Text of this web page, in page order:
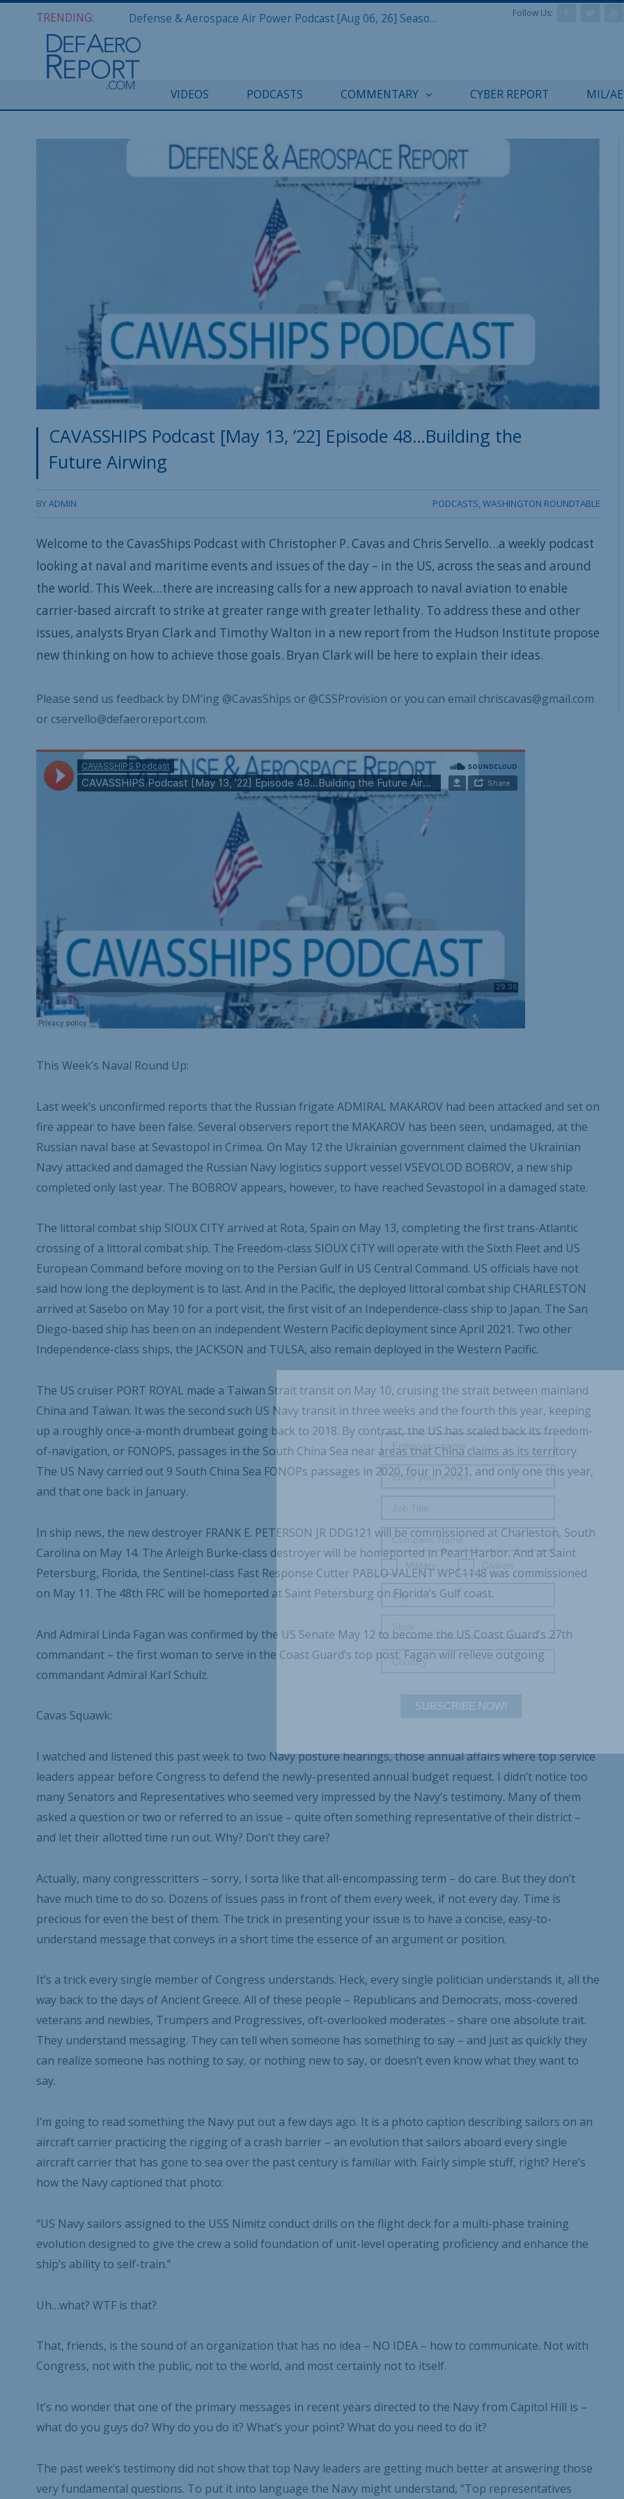
TRENDING: Defense & Aerospace Air Power Podcast [Aug 06, 26] Season 4 E26 Missile Command Follow Us:
VIDEOS PODCASTS COMMENTARY CYBER REPORT MIL/
CAVASSHIPS Podcast [May 13, ’22] Episode 48…Building the
Future Airwing
BYADMIN PODCASTS, WASHINGTON ROUNDTABLE
Welcome to the CavasShips Podcast with Christopher P. Cavas and Chris Servello…a weekly podcast
looking at naval and maritime events and issues of the day – in the US, across the seas and around
the world. This Week…there are increasing calls for a new approach to naval aviation to enable
carrier-based aircraft to strike at greater range with greater lethality. To address these and other
issues, analysts Bryan Clark and Timothy Walton in a new report from the Hudson Institute propose
new thinking on how to achieve those goals. Bryan Clark will be here to explain their ideas.
Please send us feedback by DM’ing @CavasShips or @CSSProvision or you can email chriscavas@gmail.com
or cservello@defaeroreport.com.
This Week’s Naval Round Up:
Last week’s unconfirmed reports that the Russian frigate ADMIRAL MAKAROV had been attacked and set on
fire appear to have been false. Several observers report the MAKAROV has been seen, undamaged, at the
Russian naval base at Sevastopol in Crimea. On May 12 the Ukrainian government claimed the Ukrainian
Navy attacked and damaged the Russian Navy logistics support vessel VSEVOLOD BOBROV, a new ship
completed only last year. The BOBROV appears, however, to have reached Sevastopol in a damaged state.
The littoral combat ship SIOUX CITY arrived at Rota, Spain on May 13, completing the first trans-Atlantic
crossing of a littoral combat ship. The Freedom-class SIOUX CITY will operate with the Sixth Fleet and US
European Command before moving on to the Persian Gulf in US Central Command. US officials have not
said how long the deployment is to last. And in the Pacific, the deployed littoral combat ship CHARLESTON
arrived at Sasebo on May 10 for a port visit, the first visit of an Independence-class ship to Japan. The San
Diego-based ship has been on an independent Western Pacific deployment since April 2021. Two other
Independence-class ships, the JACKSON and TULSA, also remain deployed in the Western Pacific.
The US cruiser PORT ROYAL made a Taiwan Strait transit on May 10, cruising the strait between mainland
China and Taiwan. It was the second such US Navy transit in three weeks and the fourth this year, keeping
up a roughly once-a-month drumbeat going back to 2018. By contrast, the US has scaled back its freedom-
of-navigation, or FONOPS, passages in the South China Sea near areas that China claims as its territory.
The US Navy carried out 9 South China Sea FONOPs passages in 2020, four in 2021, and only one this year,
and that one back in January.
In ship news, the new destroyer FRANK E. PETERSON JR DDG121 will be commissioned at Charleston, South
Carolina on May 14. The Arleigh Burke-class destroyer will be homeported in Pearl Harbor. And at Saint
Petersburg, Florida, the Sentinel-class Fast Response Cutter PABLO VALENT WPC1148 was commissioned
on May 11. The 48th FRC will be homeported at Saint Petersburg on Florida’s Gulf coast.
And Admiral Linda Fagan was confirmed by the US Senate May 12 to become the US Coast Guard’s 27th
commandant – the first woman to serve in the Coast Guard’s top post. Fagan will relieve outgoing
commandant Admiral Karl Schulz.
Cavas Squawk:
I watched and listened this past week to two Navy posture hearings, those annual affairs where top service
leaders appear before Congress to defend the newly-presented annual budget request. I didn’t notice too
many Senators and Representatives who seemed very impressed by the Navy’s testimony. Many of them
asked a question or two or referred to an issue – quite often something representative of their district –
and let their allotted time run out. Why? Don’t they care?
Actually, many congresscritters – sorry, I sorta like that all-encompassing term – do care. But they don’t
have much time to do so. Dozens of issues pass in front of them every week, if not every day. Time is
precious for even the best of them. The trick in presenting your issue is to have a concise, easy-to-
understand message that conveys in a short time the essence of an argument or position.
It’s a trick every single member of Congress understands. Heck, every single politician understands it, all the
way back to the days of Ancient Greece. All of these people – Republicans and Democrats, moss-covered
veterans and newbies, Trumpers and Progressives, oft-overlooked moderates – share one absolute trait.
They understand messaging. They can tell when someone has something to say – and just as quickly they
can realize someone has nothing to say, or nothing new to say, or doesn’t even know what they want to
say.
I’m going to read something the Navy put out a few days ago. It is a photo caption describing sailors on an
aircraft carrier practicing the rigging of a crash barrier – an evolution that sailors aboard every single
aircraft carrier that has gone to sea over the past century is familiar with. Fairly simple stuff, right? Here’s
how the Navy captioned that photo:
“US Navy sailors assigned to the USS Nimitz conduct drills on the flight deck for a multi-phase training
evolution designed to give the crew a solid foundation of unit-level operating proficiency and enhance the
ship’s ability to self-train.”
Uh…what? WTF is that?
That, friends, is the sound of an organization that has no idea – NO IDEA – how to communicate. Not with
Congress, not with the public, not to the world, and most certainly not to itself.
It’s no wonder that one of the primary messages in recent years directed to the Navy from Capitol Hill is –
what do you guys do? Why do you do it? What’s your point? What do you need to do it?
The past week’s testimony did not show that top Navy leaders are getting much better at answering those
very fundamental questions. To put it into language the Navy might understand, “Top representatives
REGISTER WITH US
SUBSCRIBE NOW!
Military Civilian